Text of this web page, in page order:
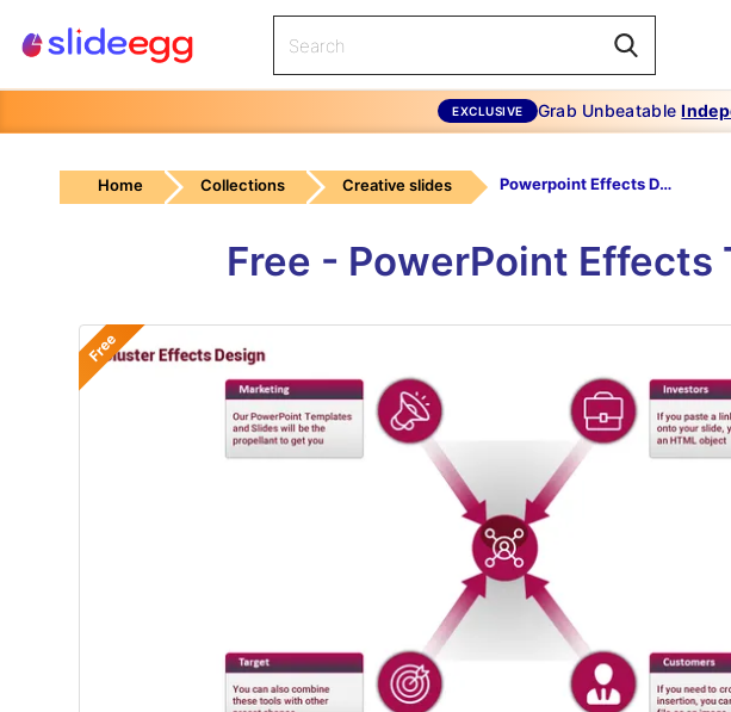
EXCLUSIVE Grab Unbeatable
Home Collections Creative slides Powerpoint Effects Download-cluster-effects-diagram
Free - PowerPoint
Free